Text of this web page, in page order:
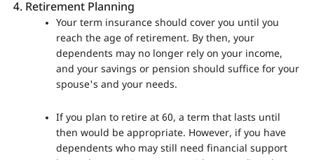
Retirement Planning
Your term insurance should cover you until you
reach the age of retirement. By then, your
dependents may no longer rely on your income,
and your savings or pension should suffice for your
spouse's and your needs.
If you plan to retire at 60, a term that lasts until
then would be appropriate. However, if you have
dependents who may still need financial support